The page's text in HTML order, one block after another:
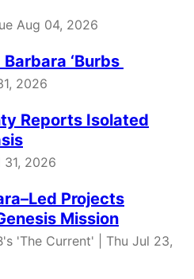
Aug 04, 2026
‘Burbs
2026
Reports Isolated
2026
Projects
Mission
'The Current' | Thu Jul 23,